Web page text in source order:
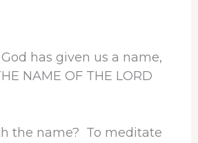
has given us a name,
NAME OF THE LORD
the name? To meditate